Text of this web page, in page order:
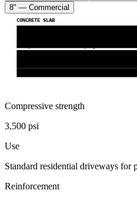
8" — Commercial
CONCRETE SLAB
← vapor barrier (6 mil poly)
gravel base (
Compressive strength
3,500 psi
Use
Standard residential driveways for
Reinforcement